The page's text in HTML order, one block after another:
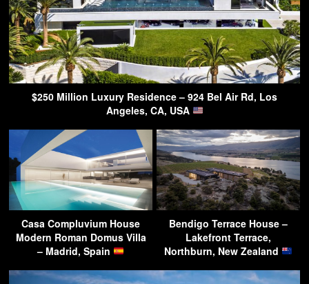
$250 Million Luxury Residence – 924 Bel Air Rd, Los
Angeles, CA, USA
Casa Compluvium House
Modern Roman Domus Villa
– Madrid, Spain
Bendigo Terrace House –
Lakefront Terrace,
Northburn, New Zealand